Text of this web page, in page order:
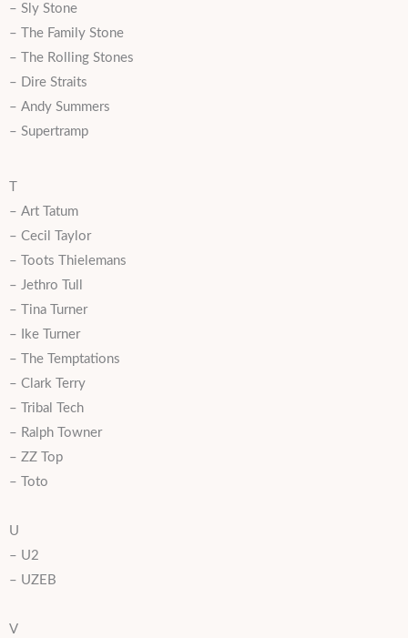
– Sly Stone
– The Family Stone
– The Rolling Stones
– Dire Straits
– Andy Summers
– Supertramp
– Art Tatum
– Cecil Taylor
– Toots Thielemans
– Jethro Tull
– Tina Turner
– Ike Turner
– The Temptations
– Clark Terry
– Tribal Tech
– Ralph Towner
– ZZ Top
– Toto
U
– U2
– UZEB
V